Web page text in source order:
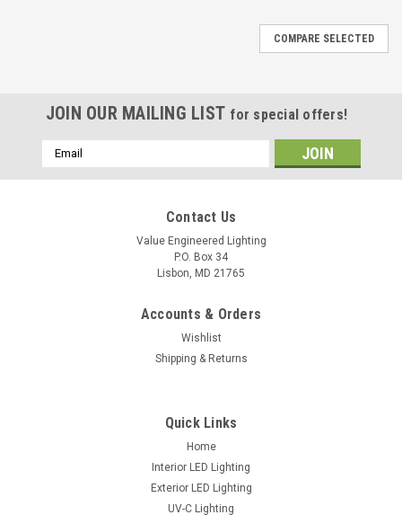
Recessed Aluminum Extrusion Series AR9
COMPARE SELECTED
JOIN OUR MAILING LIST for special offers!
Email
Address
Contact Us
Value Engineered Lighting
P.O. Box 34
Lisbon, MD 21765
Accounts & Orders
Wishlist
Shipping & Returns
Quick Links
Home
Interior LED Lighting
Exterior LED Lighting
UV-C Lighting